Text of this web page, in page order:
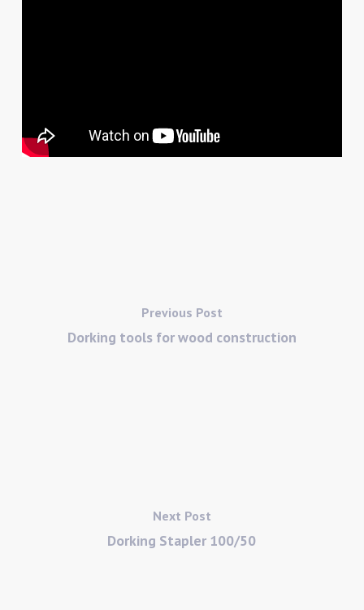
Previous Post
Dorking tools for wood construction
Next Post
Dorking Stapler 100/50